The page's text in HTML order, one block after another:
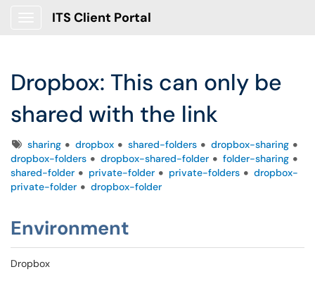
ITS Client Portal
Dropbox: This can only be
shared with the link
Tagssharing dropbox shared-folders
dropbox-sharing
dropbox-folders
dropbox-shared-folder
folder-sharing
shared-folder
private-folder private-folders
dropbox-
private-folder
dropbox-folder
Environment
Dropbox